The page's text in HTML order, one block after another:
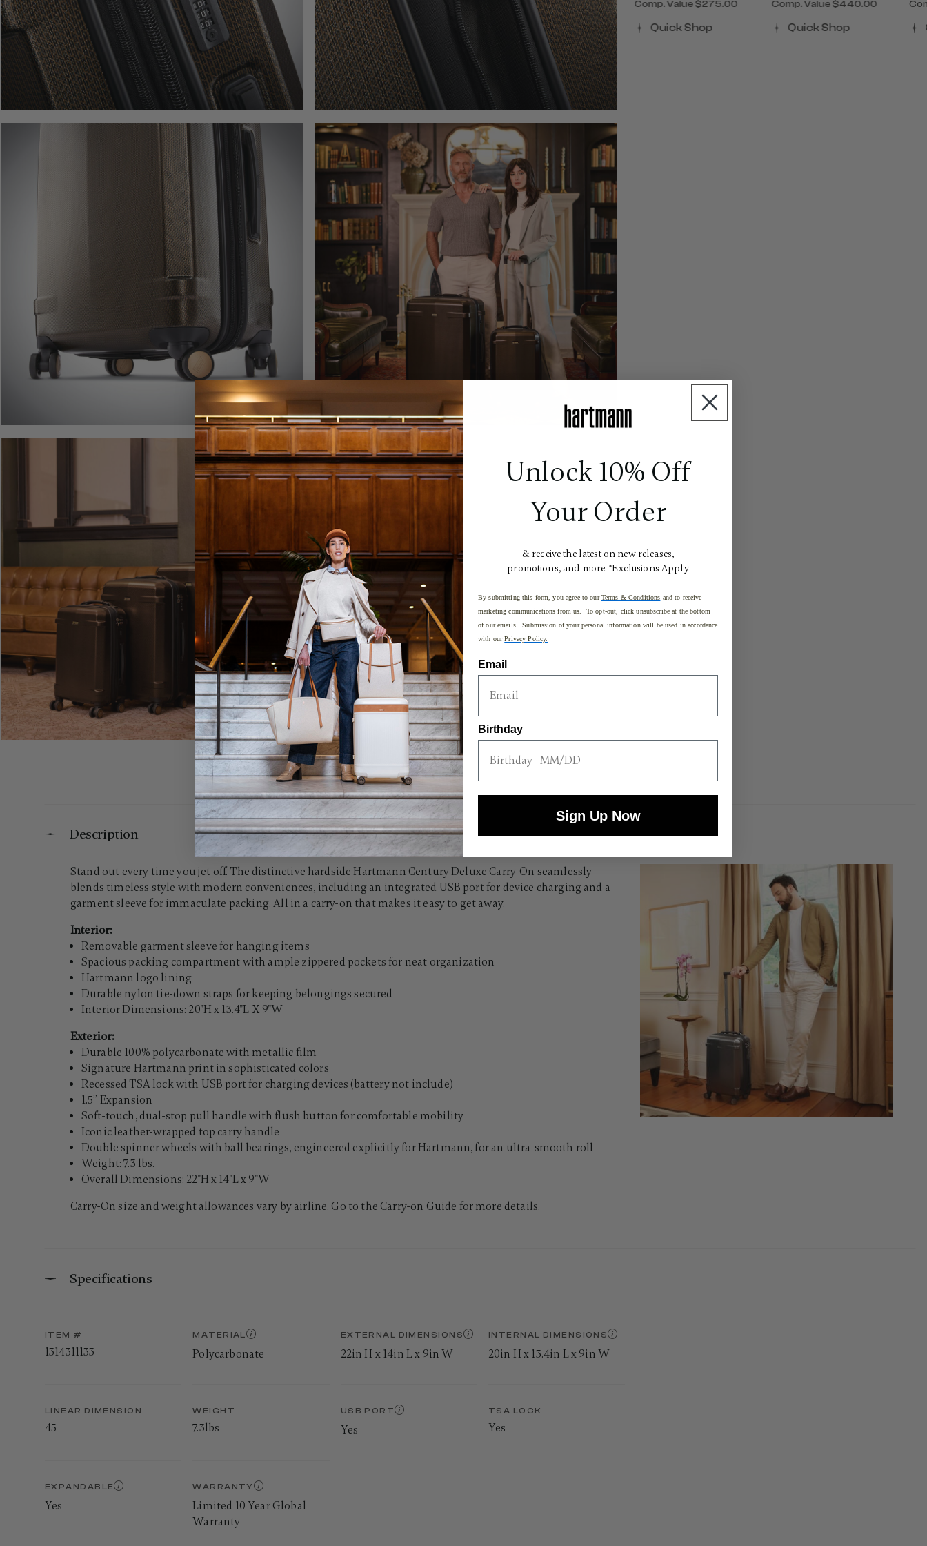
Comp. Value
$440.00
The current price is Now $264.00 , discount of 40% Savings
Quick Shop
Comp. Value
$600.00
The current price is Now $360.00 , discount of 40% Savings
Quick Shop
Comp. Value$675.00
The current price is Now $405.00 , discount of 40% Savings
Quick Shop
Comp. Value$275.00
Quick Shop
Comp. Value$440.00
Quick Shop
Description
Stand out every time you jet off. The distinctive hardside Hartmann Century Deluxe Carry-On seamlessly
blends timeless style with modern conveniences, including an integrated USB port for device charging and a
garment sleeve for immaculate packing. All in a carry-on that makes it easy to get away.
Interior:
Removable garment sleeve for hanging items
Spacious packing compartment with ample zippered pockets for neat organization
Hartmann logo lining
Durable nylon tie-down straps for keeping belongings secured
Interior Dimensions: 20"H x 13.4"L X 9"W
Exterior:
Durable 100% polycarbonate with metallic film
Signature Hartmann print in sophisticated colors
Recessed TSA lock with USB port for charging devices (battery not include)
1.5” Expansion
Soft-touch, dual-stop pull handle with flush button for comfortable mobility
Iconic leather-wrapped top carry handle
Double spinner wheels with ball bearings, engineered explicitly for Hartmann, for an ultra-smooth roll
Weight: 7.3 lbs.
Overall Dimensions: 22"H x 14"L x 9"W
Carry-On size and weight allowances vary by airline. Go to the Carry-on Guide for more details.
Specifications
ITEM #
1314311133
MATERIAL
Polycarbonate
EXTERNAL DIMENSIONS
22in H x 14in L x 9in W
INTERNAL DIMENSIONS
20in H x 13.4in L x 9in W
LINEAR DIMENSION
45
WEIGHT
7.3lbs
USB PORT
Yes
TSA LOCK
Yes
EXPANDABLE
Yes
WARRANTY
Limited 10 Year Global
Warranty
Unlock 10% Off
Your Order
& receive the latest on new releases,
promotions, and more. *Exclusions Apply
By submitting this form, you agree to ourTerms & Conditions and to receive
marketing communications from us. To opt-out, click unsubscribe at the bottom
of our emails. Submission of your personal information will be used in accordance
with ourPrivacy Policy.
Email
Birthday
Sign Up Now